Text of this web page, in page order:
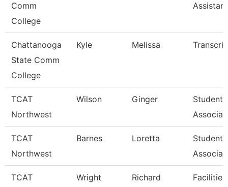
Comm
College
Chattanooga
State Comm
College
Kyle Melissa
TCAT
Northwest
Wilson Ginger
Student
TCAT
Northwest
Barnes Loretta
Student
TCAT
Wright Richard